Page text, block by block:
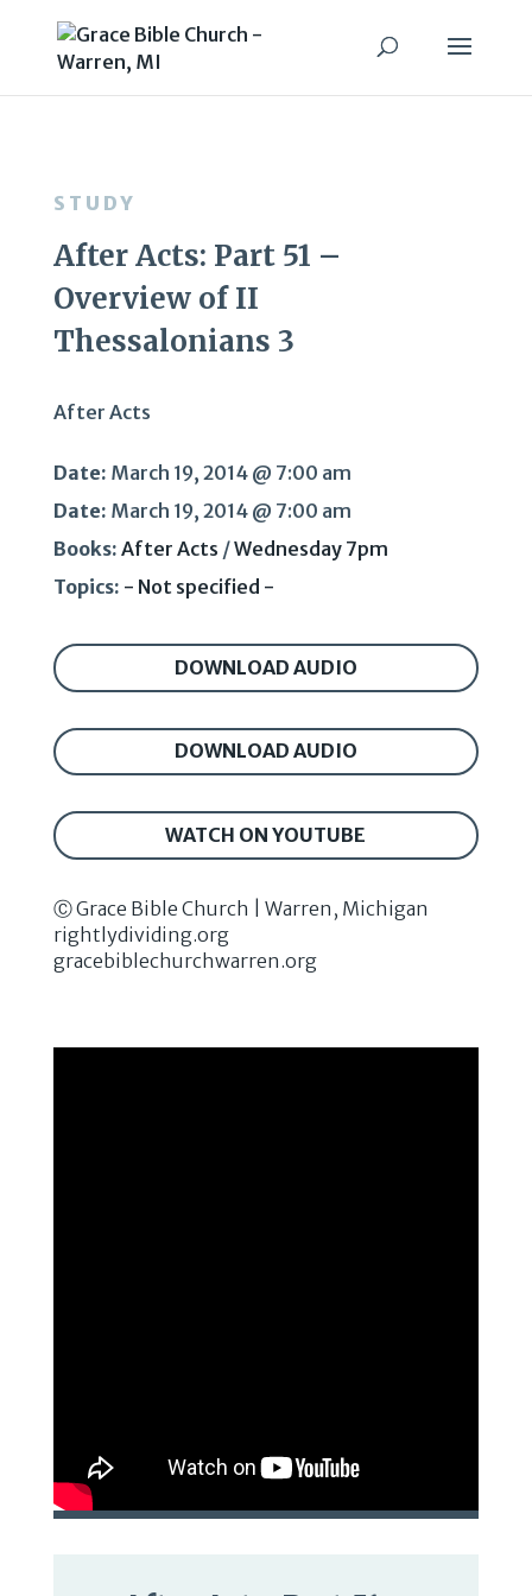
STUDY
After Acts: Part 51 –
Overview of II
Thessalonians 3
After Acts
Date: March 19, 2014 @ 7:00 am
Date: March 19, 2014 @ 7:00 am
Books: After Acts /Wednesday 7pm
Topics: - Not specified -
DOWNLOAD AUDIO
DOWNLOAD AUDIO
WATCH ON YOUTUBE
Ⓒ Grace Bible Church | Warren, Michigan
rightlydividing.org
gracebiblechurchwarren.org